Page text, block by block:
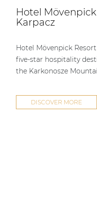
Hotel
Karpacz
Hotel Mövenpick
five-star hospitality
the Karkonosze
DISCOVER MORE